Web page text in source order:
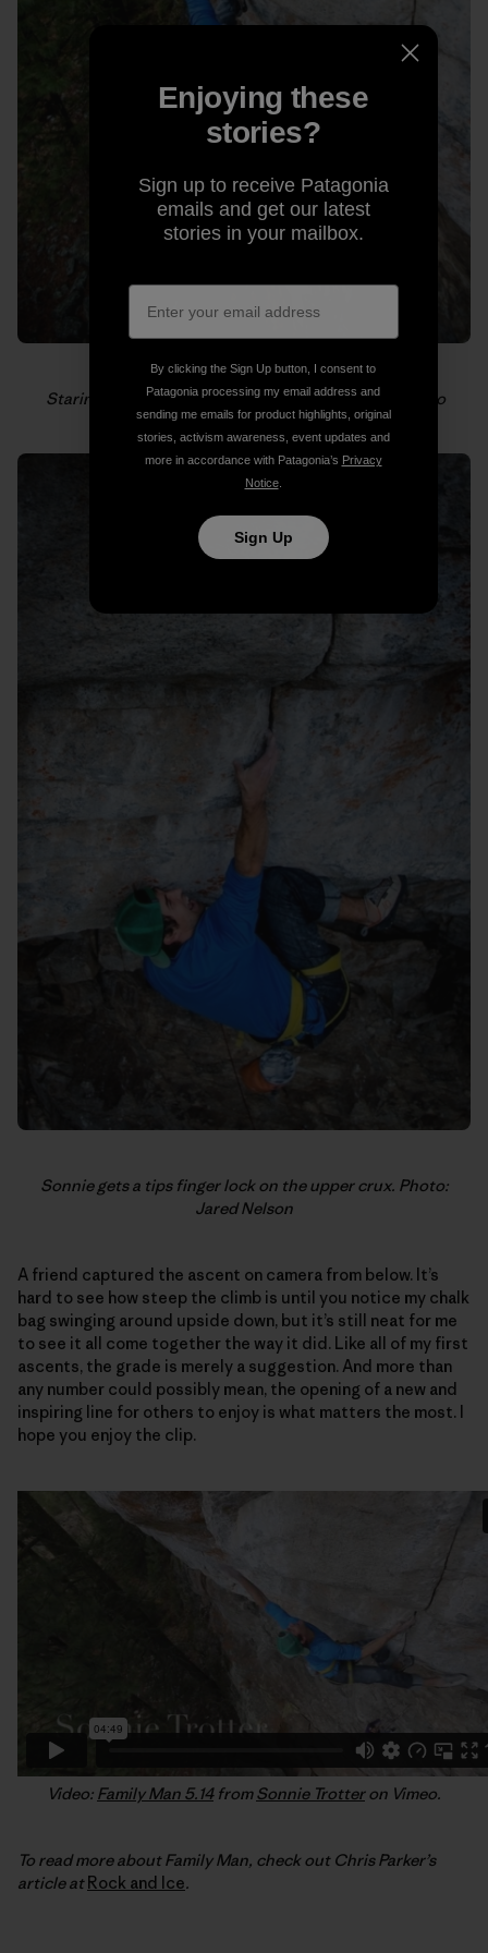
Staring down the next hold. Photo: Gabriel Zamorano
Sonnie gets a tips finger lock on the upper crux. Photo:
Jared Nelson
A friend captured the ascent on camera from below. It’s
hard to see how steep the climb is until you notice my chalk
bag swinging around upside down, but it’s still neat for me
to see it all come together the way it did. Like all of my first
ascents, the grade is merely a suggestion. And more than
any number could possibly mean, the opening of a new and
inspiring line for others to enjoy is what matters the most. I
hope you enjoy the clip.
Video: Family Man 5.14fromSonnie Trotteron Vimeo.
To read more about Family Man, check out Chris Parker’s
article atRock and Ice.
Enjoying these
stories?
Sign up to receive Patagonia
emails and get our latest
stories in your mailbox.
By clicking the Sign Up button, I consent to
Patagonia processing my email address and
sending me emails for product highlights, original
stories, activism awareness, event updates and
more in accordance with Patagonia’s Privacy
Notice.
Sign Up